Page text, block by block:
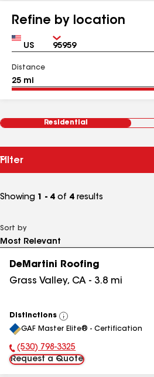
Refine by location
Country Zip
Distance
Residential
Filter
Showing 1 - 4 of 4 results
Sort by
DeMartini Roofing
Grass Valley, CA - 3.8 mi
Distinctions
View
All
GAF Master Elite® - Certification
Phone Number:
(530) 798-3325
Request a Quote